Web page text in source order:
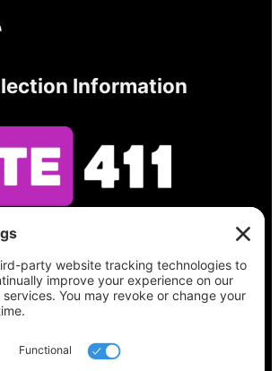
Information
your ballot, find your polling
registration status, and get
information you need